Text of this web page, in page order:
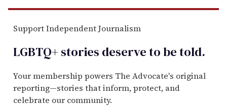
Support Independent Journalism
LGBTQ+ stories deserve to betold.
Your membership powers The Advocate's original
reporting—stories that inform, protect, and
celebrate our community.